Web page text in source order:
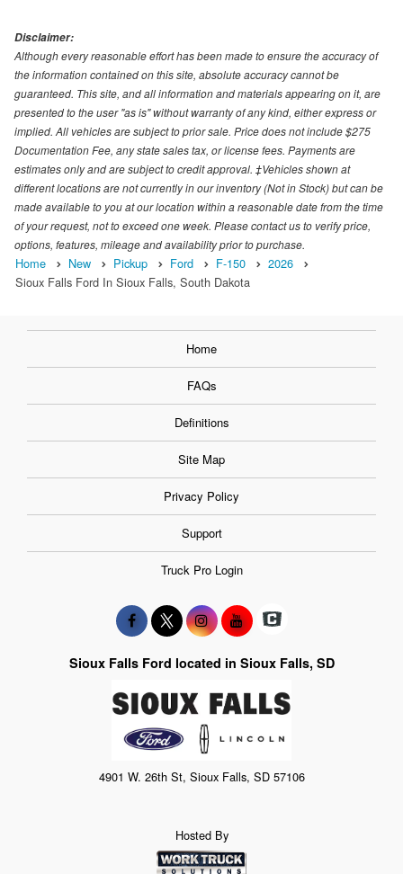
Disclaimer:
Although every reasonable effort has been made to ensure the accuracy of
the information contained on this site, absolute accuracy cannot be
guaranteed. This site, and all information and materials appearing on it, are
presented to the user "as is" without warranty of any kind, either express or
implied. All vehicles are subject to prior sale. Price does not include $275
Documentation Fee, any state sales tax, or license fees. Payments are
estimates only and are subject to credit approval. ‡Vehicles shown at
different locations are not currently in our inventory (Not in Stock) but can be
made available to you at our location within a reasonable date from the time
of your request, not to exceed one week. Please contact us to verify price,
options, features, mileage and availability prior to purchase.
Home New Pickup Ford F-150
2026
Sioux Falls Ford In Sioux Falls, South Dakota
Home
FAQs
Definitions
Site Map
Privacy Policy
Support
Truck Pro Login
Sioux Falls Ford located in Sioux Falls, SD
4901 W. 26th St, Sioux Falls, SD 57106
Hosted By